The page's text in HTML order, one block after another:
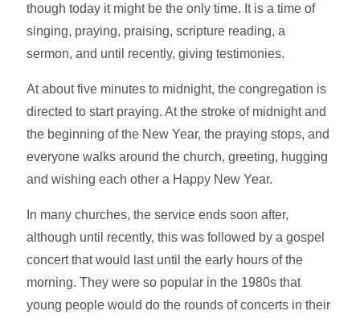
though today it might be the only time. It is a time of
singing, praying, praising, scripture reading, a
sermon, and until recently, giving testimonies.
At about five minutes to midnight, the congregation is
directed to start praying. At the stroke of midnight and
the beginning of the New Year, the praying stops, and
everyone walks around the church, greeting, hugging
and wishing each other a Happy New Year.
In many churches, the service ends soon after,
although until recently, this was followed by a gospel
concert that would last until the early hours of the
morning. They were so popular in the 1980s that
young people would do the rounds of concerts in their